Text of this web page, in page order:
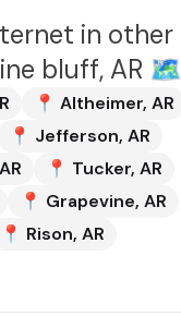
in other
bluff, AR 🗺️
📍 Altheimer, AR
📍 Jefferson, AR
AR 📍 Tucker, AR
📍 Grapevine, AR
📍 Rison, AR